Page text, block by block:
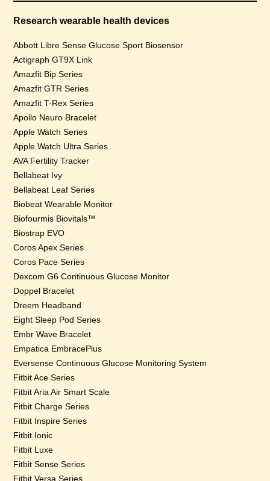
Research wearable health devices
Abbott Libre Sense Glucose Sport Biosensor
Actigraph GT9X Link
Amazfit Bip Series
Amazfit GTR Series
Amazfit T-Rex Series
Apollo Neuro Bracelet
Apple Watch Series
Apple Watch Ultra Series
AVA Fertility Tracker
Bellabeat Ivy
Bellabeat Leaf Series
Biobeat Wearable Monitor
Biofourmis Biovitals™
Biostrap EVO
Coros Apex Series
Coros Pace Series
Dexcom G6 Continuous Glucose Monitor
Doppel Bracelet
Dreem Headband
Eight Sleep Pod Series
Embr Wave Bracelet
Empatica EmbracePlus
Eversense Continuous Glucose Monitoring System
Fitbit Ace Series
Fitbit Aria Air Smart Scale
Fitbit Charge Series
Fitbit Inspire Series
Fitbit Ionic
Fitbit Luxe
Fitbit Sense Series
Fitbit Versa Series